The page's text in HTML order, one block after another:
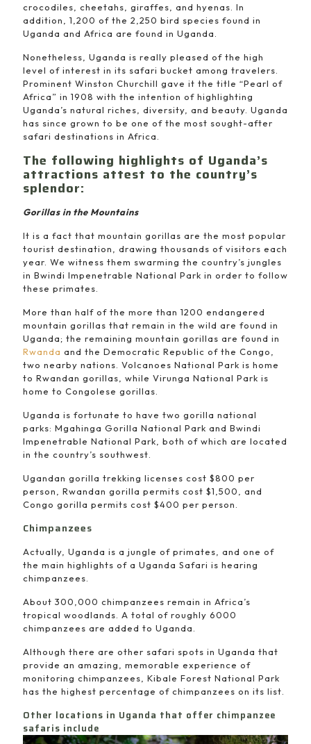
crocodiles, cheetahs, giraffes, and hyenas. In
addition, 1,200 of the 2,250 bird species found in
Uganda and Africa are found in Uganda.
Nonetheless, Uganda is really pleased of the high
level of interest in its safari bucket among travelers.
Prominent Winston Churchill gave it the title “Pearl of
Africa” in 1908 with the intention of highlighting
Uganda’s natural riches, diversity, and beauty. Uganda
has since grown to be one of the most sought-after
safari destinations in Africa.
The following highlights of Uganda’s
attractions attest to the country’s
splendor:
Gorillas in the Mountains
It is a fact that mountain gorillas are the most popular
tourist destination, drawing thousands of visitors each
year. We witness them swarming the country’s jungles
in Bwindi Impenetrable National Park in order to follow
these primates.
More than half of the more than 1200 endangered
mountain gorillas that remain in the wild are found in
Uganda; the remaining mountain gorillas are found in
Rwanda and the Democratic Republic of the Congo,
two nearby nations. Volcanoes National Park is home
to Rwandan gorillas, while Virunga National Park is
home to Congolese gorillas.
Uganda is fortunate to have two gorilla national
parks: Mgahinga Gorilla National Park and Bwindi
Impenetrable National Park, both of which are located
in the country’s southwest.
Ugandan gorilla trekking licenses cost $800 per
person, Rwandan gorilla permits cost $1,500, and
Congo gorilla permits cost $400 per person.
Chimpanzees
Actually, Uganda is a jungle of primates, and one of
the main highlights of a Uganda Safari is hearing
chimpanzees.
About 300,000 chimpanzees remain in Africa’s
tropical woodlands. A total of roughly 6000
chimpanzees are added to Uganda.
Although there are other safari spots in Uganda that
provide an amazing, memorable experience of
monitoring chimpanzees, Kibale Forest National Park
has the highest percentage of chimpanzees on its list.
Other locations in Uganda that offer chimpanzee
safaris include